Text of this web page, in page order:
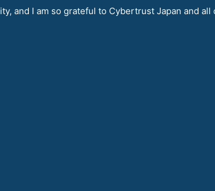
and I am so grateful to Cybertrust Japan and